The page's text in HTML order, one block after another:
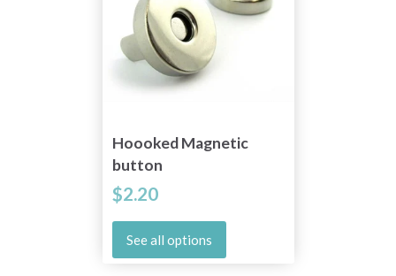
Hoooked Magnetic
button
$2.20
See all options